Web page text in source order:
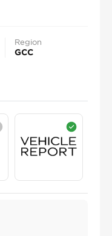
Region
GCC